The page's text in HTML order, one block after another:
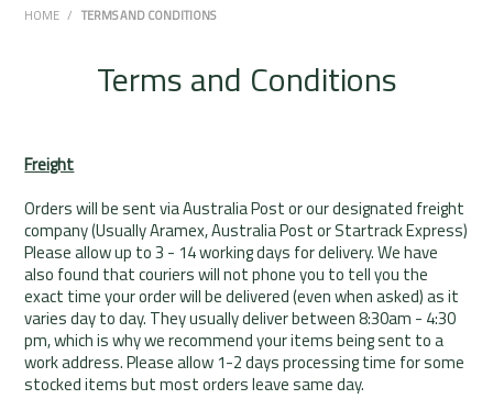
SHOP NOW
Rentals
Community
My Account
Contact Us
HOME / TERMS AND CONDITIONS
Terms and Conditions
Freight
Orders will be sent via Australia Post or our designated freight
company (Usually Aramex, Australia Post or Startrack Express)
Please allow up to 3 - 14 working days for delivery. We have
also found that couriers will not phone you to tell you the
exact time your order will be delivered (even when asked) as it
varies day to day. They usually deliver between 8:30am - 4:30
pm, which is why we recommend your items being sent to a
work address. Please allow 1-2 days processing time for some
stocked items but most orders leave same day.